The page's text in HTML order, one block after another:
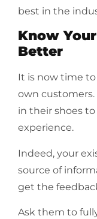
best in the
Know
Better
It is now time
own
in their shoes
experience.
Indeed, your
source of
get the
Ask them to